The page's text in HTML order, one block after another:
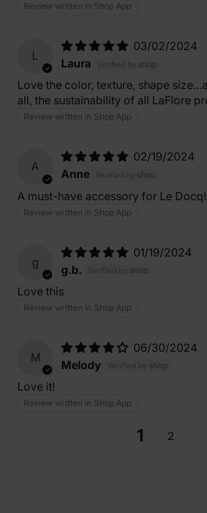
Review written in Shop App
L
03/02/2024
Laura
Love the color, texture, shape
all, the sustainability of all LaFlore
Review written in Shop App
A
02/19/2024
Anne
A must-have accessory for Le Docq!
Review written in Shop App
g
01/19/2024
g.b.
Love this
Review written in Shop App
M
06/30/2024
Melody
Love it!
Review written in Shop App
1 2